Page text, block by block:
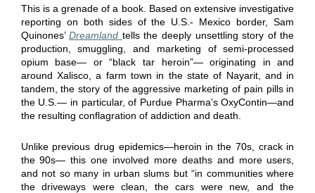
This is a grenade of a book. Based on extensive investigative
reporting on both sides of the U.S.- Mexico border, Sam
Quinones’Dreamland tells the deeply unsettling story of the
production, smuggling, and marketing of semi-processed
opium base— or “black tar heroin”— originating in and
around Xalisco, a farm town in the state of Nayarit, and in
tandem, the story of the aggressive marketing of pain pills in
the U.S.— in particular, of Purdue Pharma’s OxyContin—and
the resulting conflagration of addiction and death.
Unlike previous drug epidemics—heroin in the 70s, crack in
the 90s— this one involved more deaths and more users,
and not so many in urban slums but “in communities where
the driveways were clean, the cars were new, and the